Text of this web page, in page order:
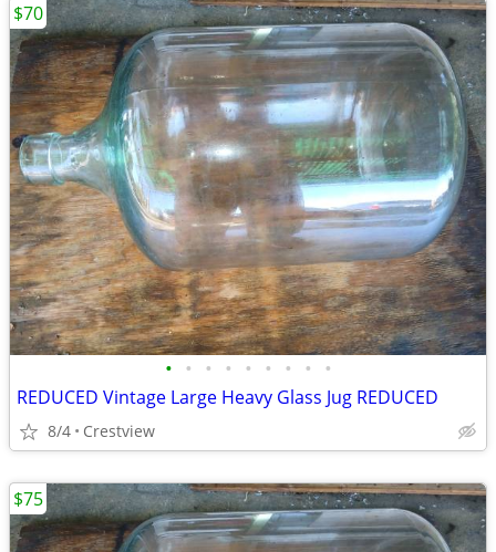
• • • • • • • • •
REDUCED Vintage Large Heavy Glass Jug REDUCED
8/4 Crestview
$70
$75